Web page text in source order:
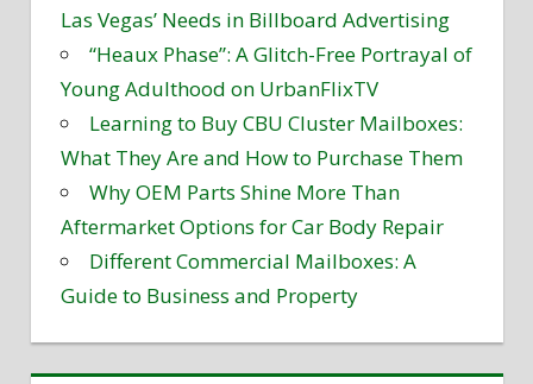
Las Vegas’ Needs in Billboard Advertising
“Heaux Phase”: A Glitch-Free Portrayal of
Young Adulthood on UrbanFlixTV
Learning to Buy CBU Cluster Mailboxes:
What They Are and How to Purchase Them
Why OEM Parts Shine More Than
Aftermarket Options for Car Body Repair
Different Commercial Mailboxes: A
Guide to Business and Property